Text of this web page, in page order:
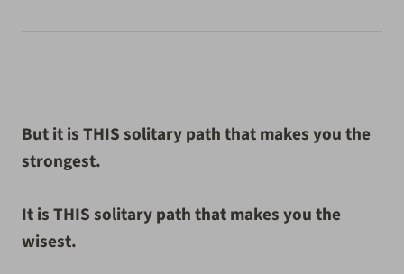
But it is THIS solitary path that makes you the
strongest.
It is THIS solitary path that makes you the
wisest.